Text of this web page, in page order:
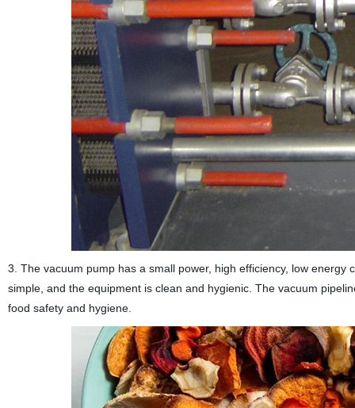
3. The vacuum pump has a small power, high efficiency, low
simple, and the equipment is clean and hygienic. The vacuum
food safety and hygiene.